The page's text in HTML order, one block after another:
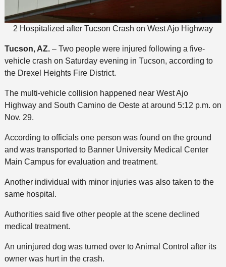
2 Hospitalized after Tucson Crash on West Ajo Highway
Tucson, AZ.– Two people were injured following a five-
vehicle crash on Saturday evening in Tucson, according to
the Drexel Heights Fire District.
The multi-vehicle collision happened near West Ajo
Highway and South Camino de Oeste at around 5:12 p.m. on
Nov. 29.
According to officials one person was found on the ground
and was transported to Banner University Medical Center
Main Campus for evaluation and treatment.
Another individual with minor injuries was also taken to the
same hospital.
Authorities said five other people at the scene declined
medical treatment.
An uninjured dog was turned over to Animal Control after its
owner was hurt in the crash.